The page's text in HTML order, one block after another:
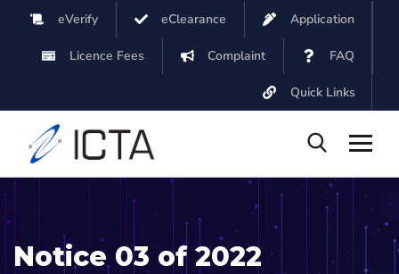
eVerify eClearance Application
Licence Fees Complaint FAQ
Quick Links
Notice 03 of 2022